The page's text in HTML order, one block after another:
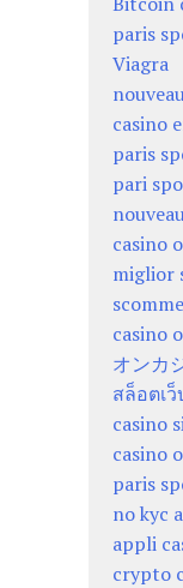
paris
Viagra
casino
paris
pari
casino
miglior
casino
オンカ
สล็อตเว็
casino
casino
paris
no kyc
appli
crypto